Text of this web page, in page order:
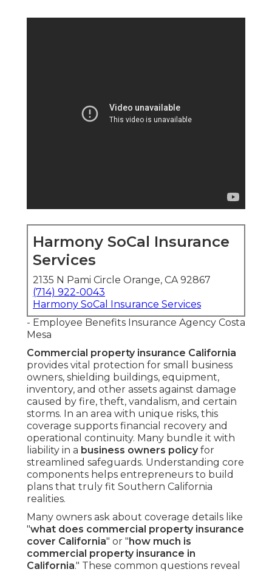
Harmony SoCal Insurance
Services
2135 N Pami Circle Orange, CA 92867
(714) 922-0043
Harmony SoCal Insurance Services
- Employee Benefits Insurance Agency Costa
Mesa
Commercial property insurance California
provides vital protection for small business
owners, shielding buildings, equipment,
inventory, and other assets against damage
caused by fire, theft, vandalism, and certain
storms. In an area with unique risks, this
coverage supports financial recovery and
operational continuity. Many bundle it with
liability in a business owners policyfor
streamlined safeguards. Understanding core
components helps entrepreneurs to build
plans that truly fit Southern California
realities.
Many owners ask about coverage details like
"what does commercial property insurance
cover California" or " how much is
commercial property insurance in
California." These common questions reveal